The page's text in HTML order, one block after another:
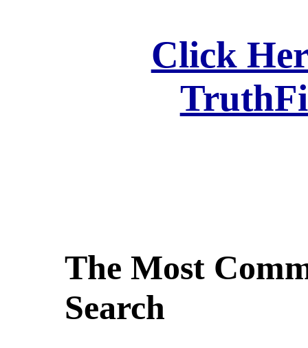
Click
The Most
Search